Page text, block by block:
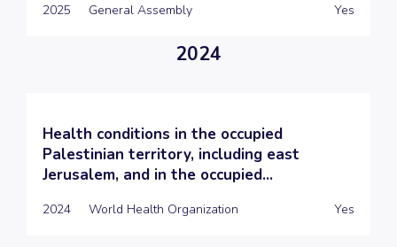
2025 General Assembly Yes
2024
Health conditions in the occupied
Palestinian territory, including east
Jerusalem, and in the occupied...
2024 World Health Organization Yes